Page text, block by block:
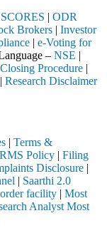
SCORES | ODR
Brokers | Investor
| e-Voting for
– NSE |
Procedure |
| Research Disclaimer
| Terms &
RMS Policy | Filing
Disclosure |
| Saarthi 2.0
facility | Most
Analyst Most